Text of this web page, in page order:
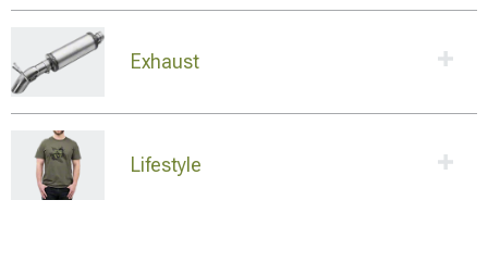
Exhaust
Lifestyle